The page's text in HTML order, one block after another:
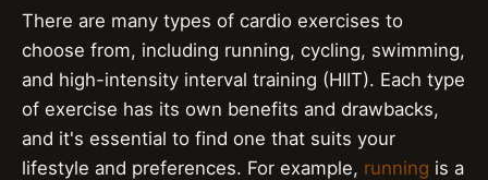
There are many types of cardio exercises to
choose from, including running, cycling, swimming,
and high-intensity interval training (HIIT). Each type
of exercise has its own benefits and drawbacks,
and it's essential to find one that suits your
lifestyle and preferences. For example, running is a